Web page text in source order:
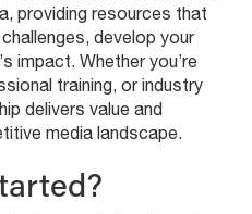
providing resources that
develop your
impact. Whether you’re
training, or industry
delivers value and
media landscape.